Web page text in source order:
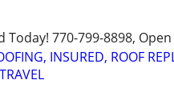
Today! 770-799-8898,
INSURED, ROOF